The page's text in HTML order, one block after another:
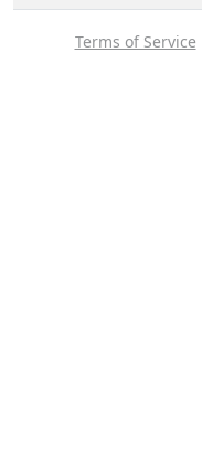
Terms of Service